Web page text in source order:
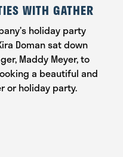
WITH GATHER
holiday party
Doman sat down
Maddy Meyer, to
a beautiful and
or holiday party.